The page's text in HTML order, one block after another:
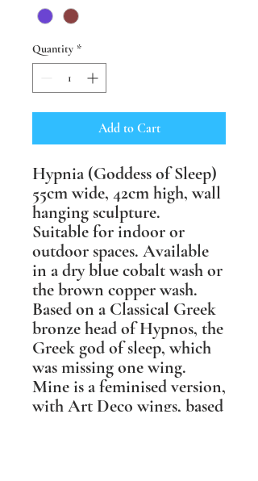
Quantity *
Add to Cart
Hypnia (Goddess of Sleep)
55cm wide, 42cm high, wall
hanging sculpture.
Suitable for indoor or
outdoor spaces. Available
in a dry blue cobalt wash or
the brown copper wash.
Based on a Classical Greek
bronze head of Hypnos, the
Greek god of sleep, which
was missing one wing.
Mine is a feminised version,
with Art Deco wings, based